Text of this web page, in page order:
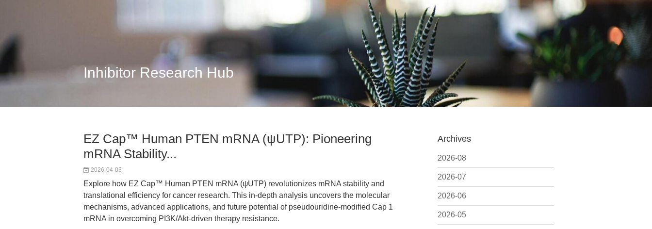
Inhibitor Research Hub
Archives
2026-08
2026-07
2026-06
2026-05
EZ Cap™ Human PTEN mRNA (ψUTP): Pioneering
mRNA Stability...
2026-04-03
Explore how EZ Cap™ Human PTEN mRNA (ψUTP) revolutionizes mRNA stability and
translational efficiency for cancer research. This in-depth analysis uncovers the molecular
mechanisms, advanced applications, and future potential of pseudouridine-modified Cap 1
mRNA in overcoming PI3K/Akt-driven therapy resistance.